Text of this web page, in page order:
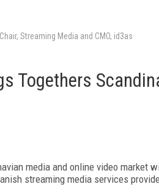
Streaming Media and CMO, id3as
Togethers
media and online video market
streaming media services